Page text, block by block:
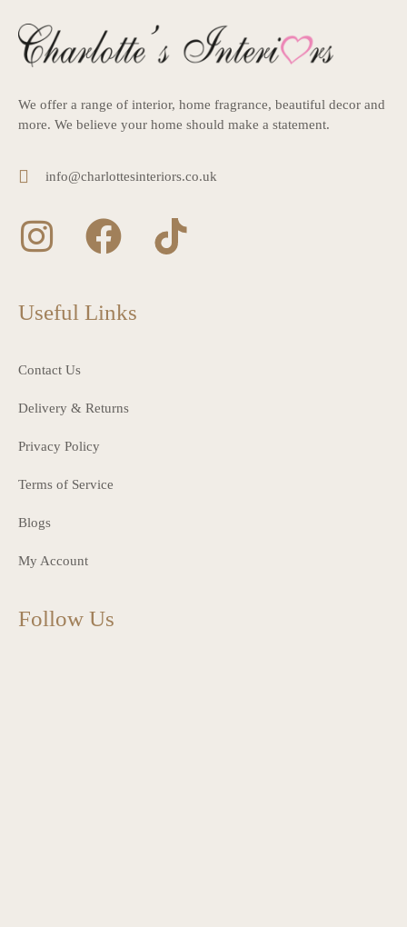
We offer a range of interior, home fragrance, beautiful decor and
more. We believe your home should make a statement.
info@charlottesinteriors.co.uk
Useful Links
Contact Us
Delivery & Returns
Privacy Policy
Terms of Service
Blogs
My Account
Follow Us